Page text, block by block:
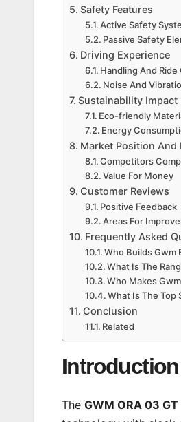
Safety Features
Active Safety
Passive Safety
Driving Experience
Handling And Ride
Noise And
Sustainability Impact
Eco-friendly
Energy
Market Position And
Competitors
Value For Money
Customer Reviews
Positive Feedback
Areas For
Frequently Asked
Who Builds Gwm
What Is The
Who Makes
What Is The Top
Conclusion
Related
Introduction
The GWM ORA 03 GT